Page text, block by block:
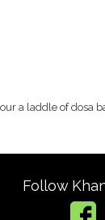
a laddle of dosa
Follow